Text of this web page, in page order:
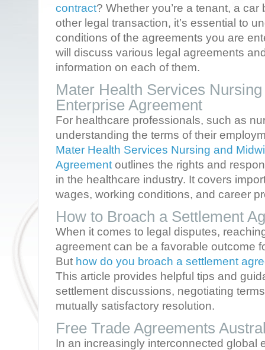
contract? Whether you’re a tenant, a
other legal transaction, it’s essential to
conditions of the agreements you are
will discuss various legal agreements
information on each of them.
Mater Health Services
Enterprise Agreement
For healthcare professionals, such as
understanding the terms of their
Mater Health Services Nursing and
Agreement outlines the rights and
in the healthcare industry. It covers
wages, working conditions, and career
How to Broach a Settlement
When it comes to legal disputes,
agreement can be a favorable outcome
But how do you broach a settlement
This article provides helpful tips and
settlement discussions, negotiating
mutually satisfactory resolution.
Free Trade Agreements
In an increasingly interconnected global